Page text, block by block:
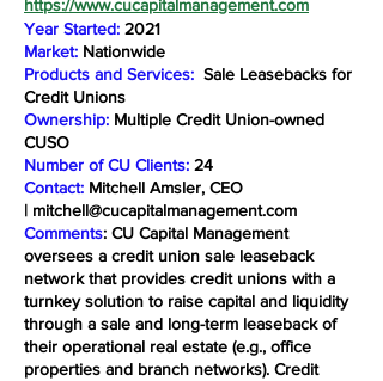
https://www.cucapitalmanagement.com
Year Started: 2021
Market: Nationwide
Products and Services: Sale Leasebacks for
Credit Unions
Ownership: Multiple Credit Union-owned
CUSO
Number of CU Clients: 24
Contact: Mitchell Amsler, CEO
| mitchell@cucapitalmanagement.com
Comments: CU Capital Management
oversees a credit union sale leaseback
network that provides credit unions with a
turnkey solution to raise capital and liquidity
through a sale and long-term leaseback of
their operational real estate (e.g., office
properties and branch networks). Credit